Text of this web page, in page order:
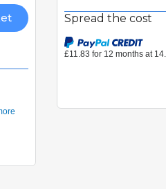
Spread the cost